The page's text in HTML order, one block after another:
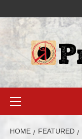
HOME FEATURED